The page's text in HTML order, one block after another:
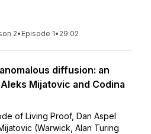
2• Episode 1• 29:02
diffusion: an
Mijatovic and Codina
of Living Proof, Dan Aspel
(Warwick, Alan Turing